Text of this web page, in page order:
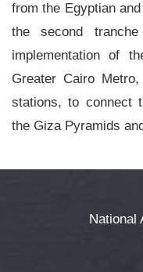
from the Egyptian
the second
implementation of
Greater Cairo
stations, to connect
the Giza Pyramids
National